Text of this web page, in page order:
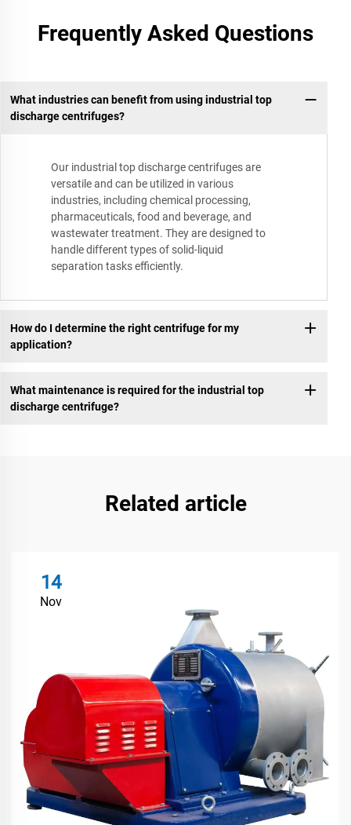
Frequently Asked Questions
What industries can benefit from using industrial top
discharge centrifuges?
Our industrial top discharge centrifuges are
versatile and can be utilized in various
industries, including chemical processing,
pharmaceuticals, food and beverage, and
wastewater treatment. They are designed to
handle different types of solid-liquid
separation tasks efficiently.
How do I determine the right centrifuge for my
application?
What maintenance is required for the industrial top
discharge centrifuge?
Related article
14
Nov